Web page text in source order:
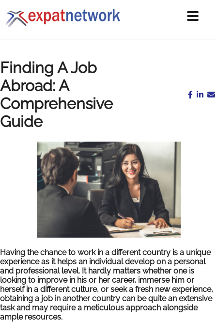
Finding A Job
Abroad: A
Comprehensive
Guide
Having the chance to work in a different country is a unique
experience as it helps an individual develop on a personal
and professional level. It hardly matters whether one is
looking to improve in his or her career, immerse him or
herself in a different culture, or seek a fresh new experience,
obtaining a job in another country can be quite an extensive
task and may require a meticulous approach alongside
ample resources.